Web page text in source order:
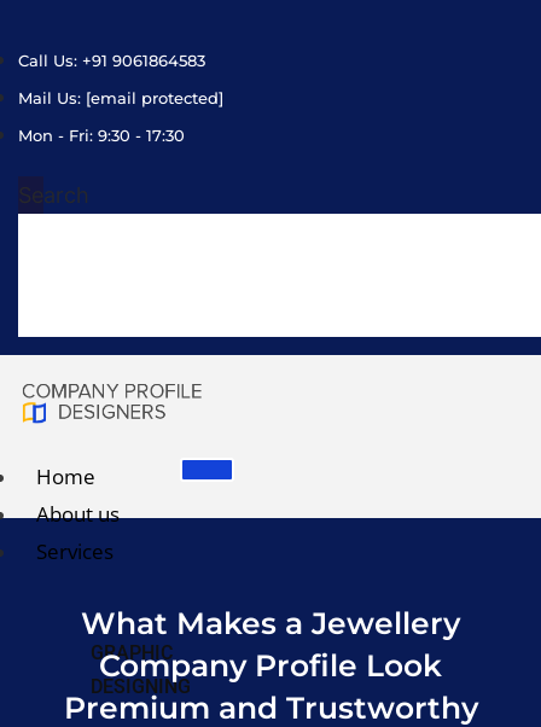
Call Us: +91 9061864583
Mail Us: [email protected]
Mon - Fri: 9:30 - 17:30
Search
Home
About us
Services
GRAPHIC
DESIGNING
What Makes a Jewellery
Company Profile Look
Premium and Trustworthy